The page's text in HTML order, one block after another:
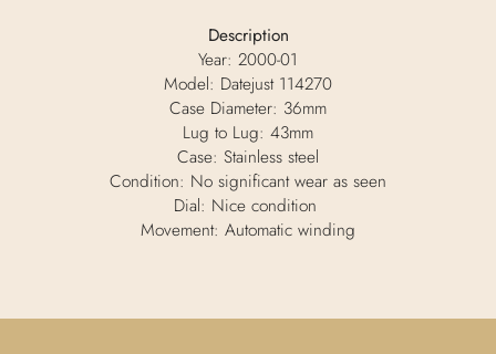
Description
Year: 2000-01
Model: Datejust 114270
Case Diameter: 36mm
Lug to Lug: 43mm
Case: Stainless steel
Condition: No significant wear as seen
Dial: Nice condition
Movement: Automatic winding